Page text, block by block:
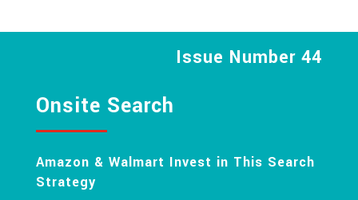
Issue Number 44
Onsite Search
Amazon & Walmart Invest in This Search
Strategy